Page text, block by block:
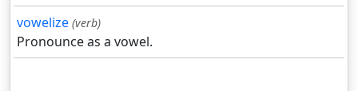
vowelize (verb)
Pronounce as a vowel.